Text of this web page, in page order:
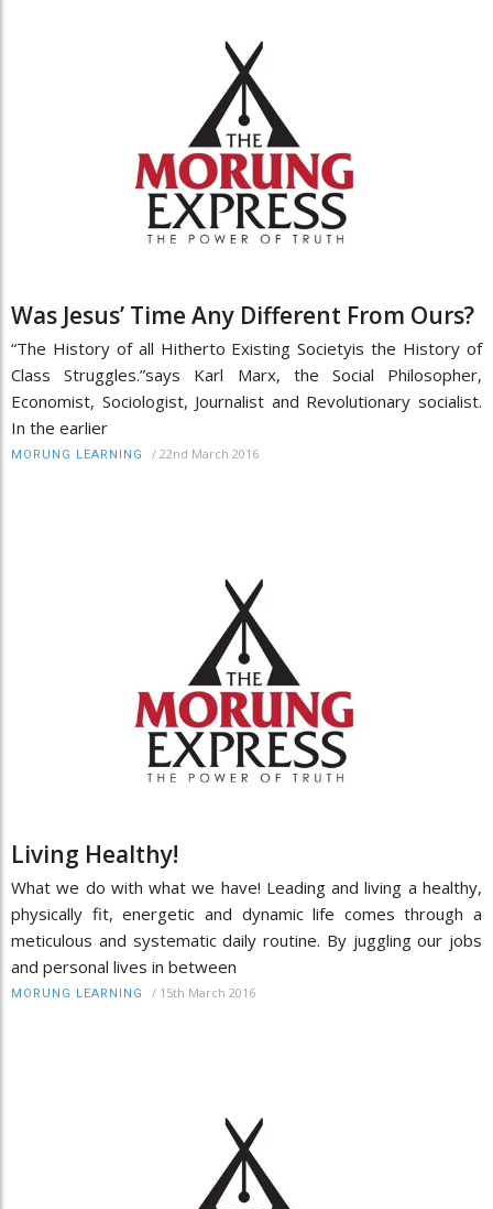
Was Jesus’ Time Any Different From Ours?
“The History of all Hitherto Existing Societyis the History of
Class Struggles.”says Karl Marx, the Social Philosopher,
Economist, Sociologist, Journalist and Revolutionary socialist.
In the earlier
MORUNG LEARNING / 22nd March 2016
Living Healthy!
What we do with what we have! Leading and living a healthy,
physically fit, energetic and dynamic life comes through a
meticulous and systematic daily routine. By juggling our jobs
and personal lives in between
MORUNG LEARNING / 15th March 2016